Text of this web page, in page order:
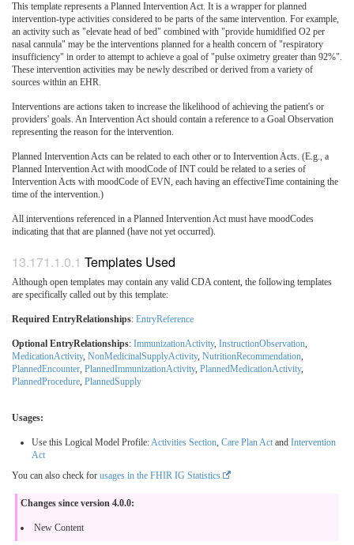
This template represents a Planned Intervention Act. It is a wrapper for planned
intervention-type activities considered to be parts of the same intervention. For example,
an activity such as "elevate head of bed" combined with "provide humidified O2 per
nasal cannula" may be the interventions planned for a health concern of "respiratory
insufficiency" in order to attempt to achieve a goal of "pulse oximetry greater than 92%".
These intervention activities may be newly described or derived from a variety of
sources within an EHR.
Interventions are actions taken to increase the likelihood of achieving the patient's or
providers' goals. An Intervention Act should contain a reference to a Goal Observation
representing the reason for the intervention.
Planned Intervention Acts can be related to each other or to Intervention Acts. (E.g., a
Planned Intervention Act with moodCode of INT could be related to a series of
Intervention Acts with moodCode of EVN, each having an effectiveTime containing the
time of the intervention.)
All interventions referenced in a Planned Intervention Act must have moodCodes
indicating that that are planned (have not yet occurred).
Templates Used
Although open templates may contain any valid CDA content, the following templates
are specifically called out by this template:
Required EntryRelationships: EntryReference
Optional EntryRelationships: ImmunizationActivity, InstructionObservation,
MedicationActivity, NonMedicinalSupplyActivity, NutritionRecommendation,
PlannedEncounter, PlannedImmunizationActivity, PlannedMedicationActivity,
PlannedProcedure, PlannedSupply
Usages:
Use this Logical Model Profile:Activities Section, Care Plan Act and Intervention
Act
You can also check for usages in the FHIR IG Statistics
Changes since version 4.0.0:
New Content